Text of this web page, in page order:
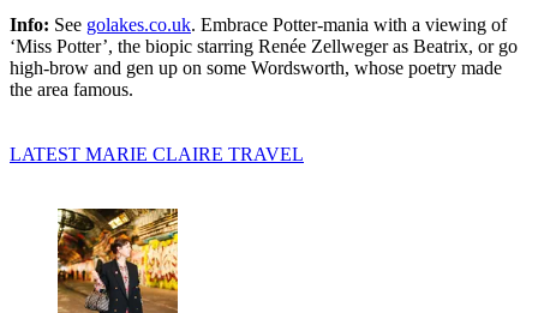
Info: See golakes.co.uk. Embrace Potter-mania with a viewing of
‘Miss Potter’, the biopic starring Renée Zellweger as Beatrix, or go
high-brow and gen up on some Wordsworth, whose poetry made
the area famous.
LATEST MARIE CLAIRE TRAVEL